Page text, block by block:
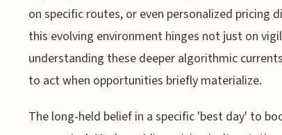
on specific routes, or even personalized pricing
this evolving environment hinges not just on
understanding these deeper algorithmic
to act when opportunities briefly materialize.
The long-held belief in a specific 'best day' to